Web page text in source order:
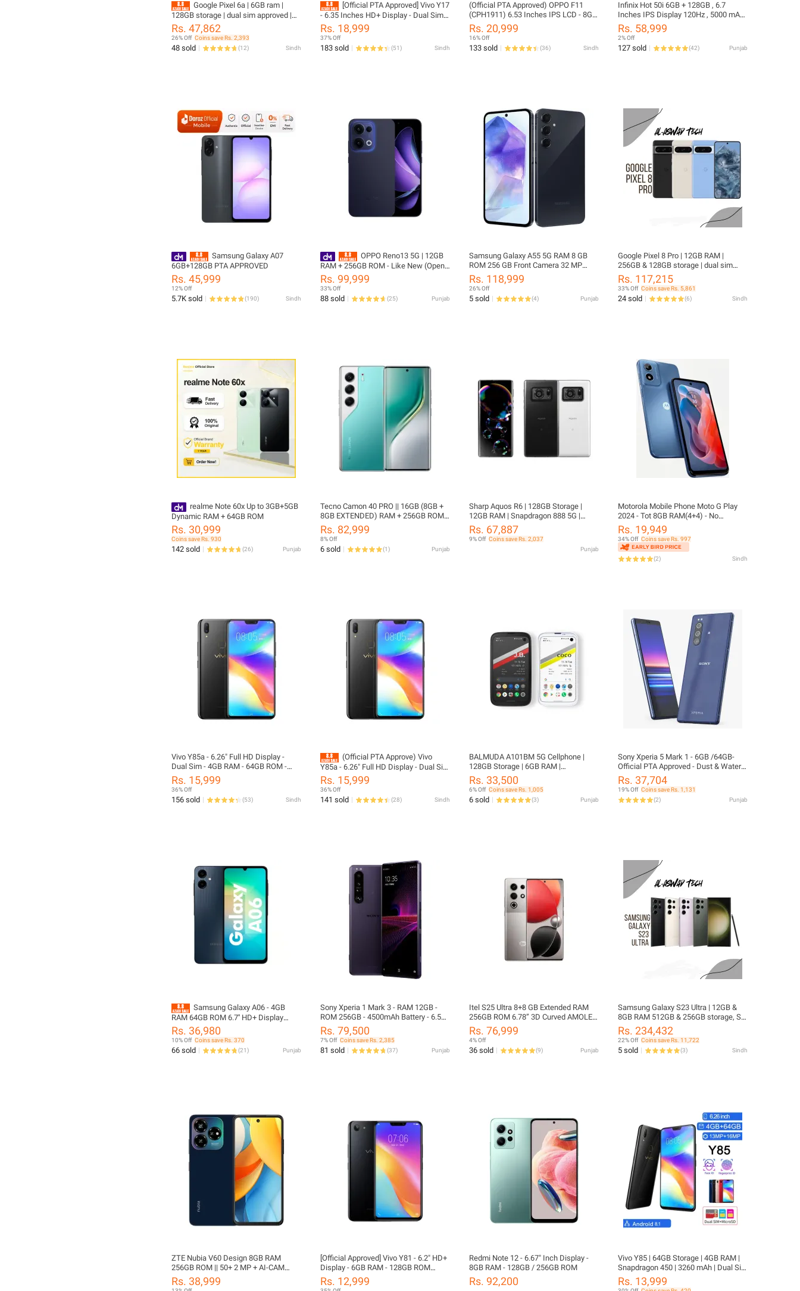
Google Pixel 6a | 6GB ram |
128GB storage | dual sim approved |
4410mAh battery | original phone
without box
Rs. 47,862
26% Off Coins save Rs. 2,393
48 sold (12) Sindh
[Official PTA Approved] Vivo Y17
- 6.35 Inches HD+ Display - Dual Sim -
8GB RAM - 256GB ROM (128GB
Usable + 128GB System Reserved) -
18w Dual Engine Fast Charging -
Fingerprint Seneor (Phone with Box,
Rs. 18,999
37% Off
183 sold (51) Sindh
(Official PTA Approved) OPPO F11
(CPH1911) 6.53 Inches IPS LCD - 8GB
RAM / 256GB ROM (128GB Usable +
128GB System Reserved) - 48MP +
5MP + 16MP Camera - Dual SIM
(Phone wIth (Imported Box) Only and
Rs. 20,999
16% Off
133 sold (36) Sindh
Infinix Hot 50i 6GB + 128GB , 6.7
Inches IPS Display 120Hz , 5000 mAh
Battery - 18W wired , Dual Camera: 48
MP
Rs. 58,999
2% Off
127 sold (42) Punjab
Samsung Galaxy A07
6GB+128GB PTA APPROVED
Rs. 45,999
12% Off
5.7K sold (190) Sindh
OPPO Reno13 5G | 12GB
RAM + 256GB ROM - Like New (Open
Box)
Rs. 99,999
33% Off
88 sold (25) Punjab
Samsung Galaxy A55 5G RAM 8 GB
ROM 256 GB Front Camera 32 MP
Back Camera 50 MP + 12 MP + 5 MP
Battery Type 5000 mAh
Rs. 118,999
26% Off
5 sold (4) Punjab
Google Pixel 8 Pro | 12GB RAM |
256GB & 128GB storage | dual sim
approved | 5050 mAh battery | OLED
display | 2023 model new phone
without box | Al-Aswad Tech
Rs. 117,215
33% Off Coins save Rs. 5,861
24 sold (6) Sindh
realme Note 60x Up to 3GB+5GB
Dynamic RAM + 64GB ROM
Rs. 30,999
Coins save Rs. 930
142 sold (26) Punjab
Tecno Camon 40 PRO || 16GB (8GB +
8GB EXTENDED) RAM + 256GB ROM ||
5200mAh Battery
Rs. 82,999
8% Off
6 sold (1) Punjab
Sharp Aquos R6 | 128GB Storage |
12GB RAM | Snapdragon 888 5G |
6.67” OLED Display | Official PTA
Approved
Rs. 67,887
9% Off Coins save Rs. 2,037
Punjab
Motorola Mobile Phone Moto G Play
2024 - Tot 8GB RAM(4+4) - No
Sims(WiFi Device) - Free Accessories
- Android 14 - Snapdragon 680 - PubG
Around 60 Fps - 50MP Camera -
5000mAh Battery - 90Hz Display -
Motorola Mobile Phones Low
Rs. 19,949
34% Off Coins save Rs. 997
(2) Sindh
Vivo Y85a - 6.26" Full HD Display -
Dual Sim - 4GB RAM - 64GB ROM -
Snapdragon Processor - Fingerprint
Sensor - Android Oreo - Official PTA
Approved - Phone And Box Only (No
Charger, No Accessories Included)
Rs. 15,999
36% Off
156 sold (53) Sindh
(Official PTA Approve) Vivo
Y85a - 6.26" Full HD Display - Dual Sim
- 4GB RAM - 64GB ROM - Snapdragon
Processor - Fingerprint Sensor -
Android Oreo - PTA Approved - Phone
And Box Only (No Charger, No
Rs. 15,999
36% Off
141 sold (28) Sindh
BALMUDA A101BM 5G Cellphone |
128GB Storage | 6GB RAM |
Qualcomm Snapdragon 765 | Single
SIM | Official PTA Approved
Rs. 33,500
6% Off Coins save Rs. 1,005
6 sold (3) Punjab
Sony Xperia 5 Mark 1 - 6GB /64GB-
Official PTA Approved - Dust & Water
Resistant - Official PTA Approved
Rs. 37,704
19% Off Coins save Rs. 1,131
(2) Punjab
Samsung Galaxy A06 - 4GB
RAM 64GB ROM 6.7'' HD+ Display
50MP Rear Camera 25W Fast
Charging 5000mAh Battery PTA
Approved 1 Year Official Brand
Warranty
Rs. 36,980
10% Off Coins save Rs. 370
66 sold (21) Punjab
Sony Xperia 1 Mark 3 - RAM 12GB -
ROM 256GB - 4500mAh Battery - 6.5
Inch Display - Dust & Water Resistant
- Official PTA Approved
Rs. 79,500
7% Off Coins save Rs. 2,385
81 sold (37) Punjab
Itel S25 Ultra 8+8 GB Extended RAM
256GB ROM 6.78” 3D Curved AMOLED
Display 120Hz 5000 mAh -18W Fast ,
In-Display Fingerprint Gorilla Glass 7i
Rs. 76,999
4% Off
36 sold (9) Punjab
Samsung Galaxy S23 Ultra | 12GB &
8GB RAM 512GB & 256GB storage, S
Pen Precision, and Immersive
Dynamic AMOLED 2X Display.
Rs. 234,432
22% Off Coins save Rs. 11,722
5 sold (3) Sindh
ZTE Nubia V60 Design 8GB RAM
256GB ROM || 50+ 2 MP + AI-CAM
Back Camera || 5000 mAh Battery || 6.6
Inches Display
Rs. 38,999
[Official Approved] Vivo Y81 - 6.2" HD+
Display - 6GB RAM - 128GB ROM
(64GB Usable) - Dual Sim - Front: 5MP
/ Rear: 13MP Camera (Phone with Box
Rs. 12,999
Redmi Note 12 - 6.67" Inch Display -
8GB RAM - 128GB / 256GB ROM
Rs. 92,200
Vivo Y85 | 64GB Storage | 4GB RAM |
Snapdragon 450 | 3260 mAh | Dual Sim
| 13MP Camera
Rs. 13,999